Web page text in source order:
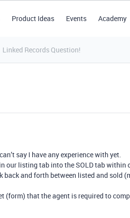
Product Ideas Events Academy
Linked Records Question!
say I have any experience with yet.
our listing tab into the SOLD tab within
back and forth between listed and sold
(form) that the agent is required to